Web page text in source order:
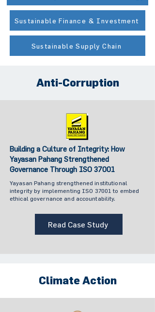
Sustainable Finance & Investment
Sustainable Supply Chain
Anti-Corruption
Building a Culture of Integrity: How
Yayasan Pahang Strengthened
Governance Through ISO 37001
Yayasan Pahang strengthened institutional
integrity by implementing ISO 37001 to embed
ethical governance and accountability.
Read Case Study
Climate Action